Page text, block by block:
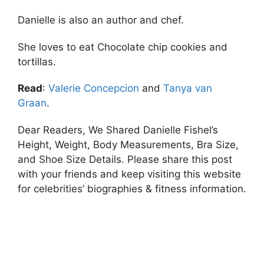
Danielle is also an author and chef.
She loves to eat Chocolate chip cookies and
tortillas.
Read: Valerie Concepcion and Tanya van
Graan.
Dear Readers, We Shared Danielle Fishel’s
Height, Weight, Body Measurements, Bra Size,
and Shoe Size Details. Please share this post
with your friends and keep visiting this website
for celebrities’ biographies & fitness information.